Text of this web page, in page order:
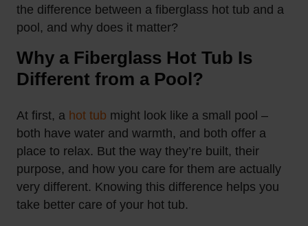
the difference between a fiberglass hot tub and a
pool, and why does it matter?
Why a Fiberglass Hot Tub Is
Different from a Pool?
At first, a hot tub might look like a small pool –
both have water and warmth, and both offer a
place to relax. But the way they’re built, their
purpose, and how you care for them are actually
very different. Knowing this difference helps you
take better care of your hot tub.